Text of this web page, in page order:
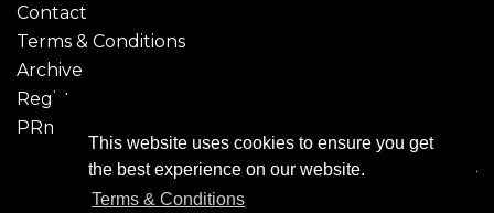
This website uses cookies to ensure you get
the best experience on our website.
Terms & Conditions
Contact
Terms & Conditions
Archive
Register
PRmoment